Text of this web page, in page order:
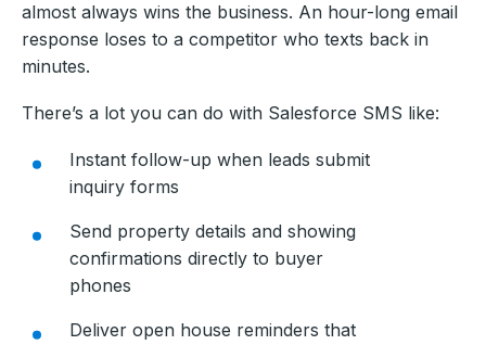
almost always wins the business. An hour-long email
response loses to a competitor who texts back in
minutes.
There’s a lot you can do with Salesforce SMS like:
Instant follow-up when leads submit
inquiry forms
Send property details and showing
confirmations directly to buyer
phones
Deliver open house reminders that